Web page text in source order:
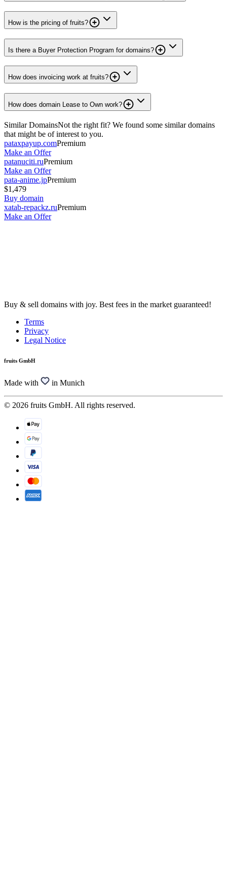
How is the pricing of fruits?
Is there a Buyer Protection Program for domains?
How does invoicing work at fruits?
How does domain Lease to Own work?
Similar DomainsNot the right fit? We found some similar domains
that might be of interest to you.
pataxpayup.comPremium
Make an Offer
patanuciti.ruPremium
Make an Offer
pata-anime.jpPremium
$1,479
Buy domain
xatab-repackz.ruPremium
Make an Offer
Buy & sell domains with joy. Best fees in the market guaranteed!
Terms
Privacy
Legal Notice
fruits GmbH
Made with in Munich
© 2026 fruits GmbH. All rights reserved.